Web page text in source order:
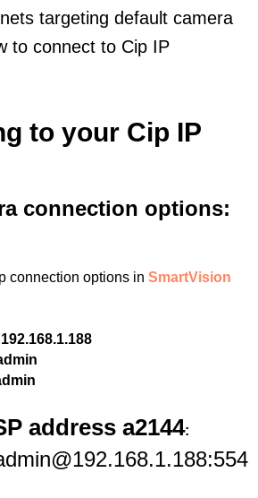
targeting default camera
to connect to Cip IP
to your Cip IP
connection options:
connection options in SmartVision
192.168.1.188
address a2144: